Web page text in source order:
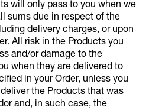
will only pass to you when we
sums due in respect of the
delivery charges, or upon
All risk in the Products you
and/or damage to the
when they are delivered to
in your Order, unless you
the Products that was
and, in such case, the